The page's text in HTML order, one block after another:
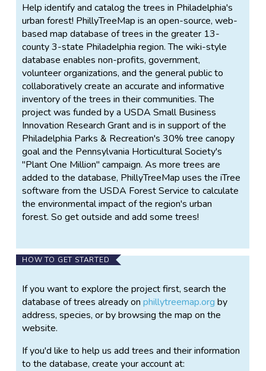
Help identify and catalog the trees in Philadelphia's
urban forest! PhillyTreeMap is an open-source, web-
based map database of trees in the greater 13-
county 3-state Philadelphia region. The wiki-style
database enables non-profits, government,
volunteer organizations, and the general public to
collaboratively create an accurate and informative
inventory of the trees in their communities. The
project was funded by a USDA Small Business
Innovation Research Grant and is in support of the
Philadelphia Parks & Recreation's 30% tree canopy
goal and the Pennsylvania Horticultural Society's
"Plant One Million" campaign. As more trees are
added to the database, PhillyTreeMap uses the iTree
software from the USDA Forest Service to calculate
the environmental impact of the region's urban
forest. So get outside and add some trees!
HOW TO GET STARTED
If you want to explore the project first, search the
database of trees already onphillytreemap.org by
address, species, or by browsing the map on the
website.
If you'd like to help us add trees and their information
to the database, create your account at: